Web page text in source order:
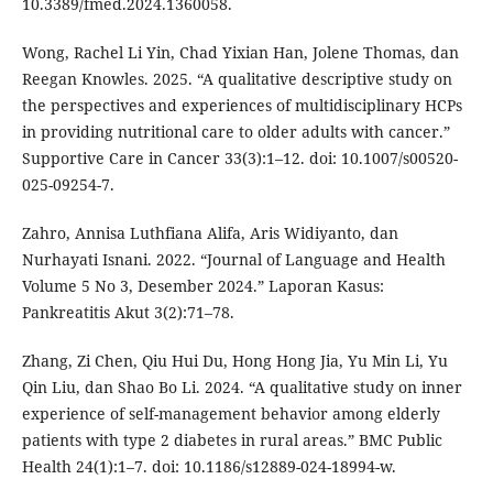
Wong, Rachel Li Yin, Chad Yixian Han, Jolene Thomas, dan
Reegan Knowles. 2025. “A qualitative descriptive study on
the perspectives and experiences of multidisciplinary HCPs
in providing nutritional care to older adults with cancer.”
Supportive Care in Cancer 33(3):1–12. doi: 10.1007/s00520-
025-09254-7.
Zahro, Annisa Luthfiana Alifa, Aris Widiyanto, dan
Nurhayati Isnani. 2022. “Journal of Language and Health
Volume 5 No 3, Desember 2024.” Laporan Kasus:
Pankreatitis Akut 3(2):71–78.
Zhang, Zi Chen, Qiu Hui Du, Hong Hong Jia, Yu Min Li, Yu
Qin Liu, dan Shao Bo Li. 2024. “A qualitative study on inner
experience of self-management behavior among elderly
patients with type 2 diabetes in rural areas.” BMC Public
Health 24(1):1–7. doi: 10.1186/s12889-024-18994-w.